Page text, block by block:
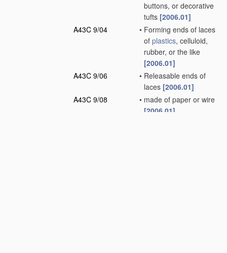
buttons, or decorative
tufts [2006.01]
A43C 9/04
• Forming ends of laces
of plastics, celluloid,
rubber, or the like
[2006.01]
A43C 9/06
• Releasable ends of
laces [2006.01]
A43C 9/08
• made of paper or wire
[2006.01]